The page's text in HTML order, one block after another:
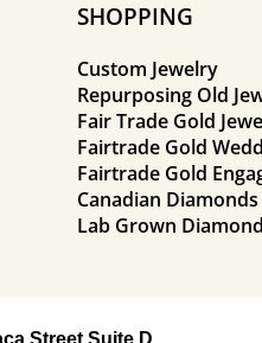
SHOPPING
Custom Jewelry
Repurposing Old
Fair Trade Gold
Fairtrade Gold
Fairtrade Gold
Canadian Diamonds
Lab Grown